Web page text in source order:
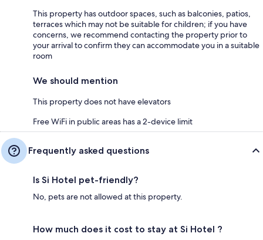
This property has outdoor spaces, such as balconies, patios,
terraces which may not be suitable for children; if you have
concerns, we recommend contacting the property prior to
your arrival to confirm they can accommodate you in a suitable
room
We should mention
This property does not have elevators
Free WiFi in public areas has a 2-device limit
Frequently asked questions
Is Si Hotel pet-friendly?
No, pets are not allowed at this property.
How much does it cost to stay at Si Hotel ?